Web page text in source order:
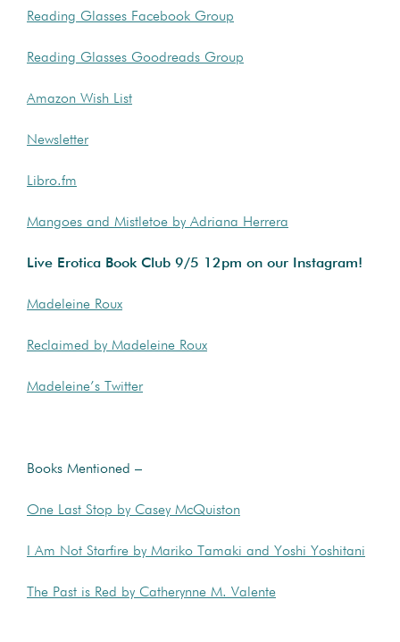
Reading Glasses Facebook Group
Reading Glasses Goodreads Group
Amazon Wish List
Newsletter
Libro.fm
Mangoes and Mistletoe by Adriana Herrera
Live Erotica Book Club 9/5 12pm on our Instagram!
Madeleine Roux
Reclaimed by Madeleine Roux
Madeleine’s Twitter
Books Mentioned –
One Last Stop by Casey McQuiston
I Am Not Starfire by Mariko Tamaki and Yoshi Yoshitani
The Past is Red by Catherynne M. Valente